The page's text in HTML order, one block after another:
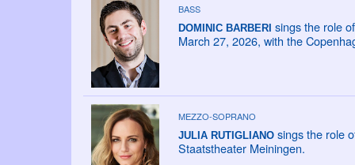
BASS
DOMINIC BARBERI sings the role
March 27, 2026, with the
MEZZO-SOPRANO
JULIA RUTIGLIANOsings the role
Staatstheater Meiningen.